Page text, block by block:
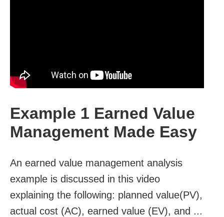
Example 1 Earned Value
Management Made Easy
An earned value management analysis
example is discussed in this video
explaining the following: planned value(PV),
actual cost (AC), earned value (EV), and ...